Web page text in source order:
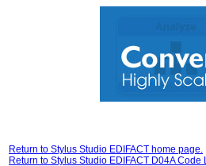
Return to Stylus Studio EDIFACT home page.
Return to Stylus Studio EDIFACT D04A Code